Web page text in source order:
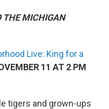
THE MICHIGAN
Live: King for a
11 AT 2 PM
tigers and grown-ups